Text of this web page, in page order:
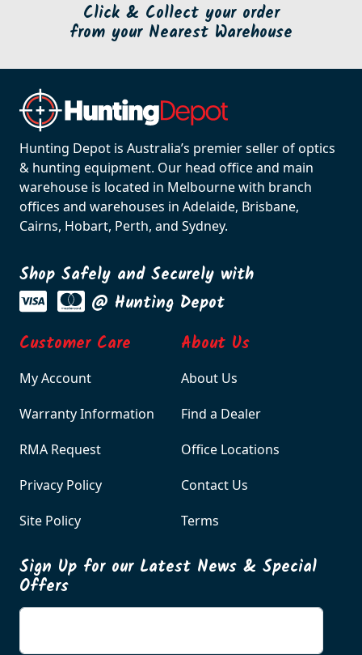
Click & Collect your order
from your Nearest Warehouse
Hunting Depot is Australia’s premier seller of optics
& hunting equipment. Our head office and main
warehouse is located in Melbourne with branch
offices and warehouses in Adelaide, Brisbane,
Cairns, Hobart, Perth, and Sydney.
Shop Safely and Securely with
@ Hunting Depot
Customer Care
My Account
Warranty Information
RMA Request
Privacy Policy
Site Policy
About Us
About Us
Find a Dealer
Office Locations
Contact Us
Terms
Sign Up for our Latest News & Special
Offers